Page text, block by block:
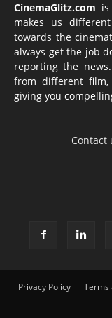
CinemaGlitz.com
makes us
towards the
always get the job
reporting the
from different film,
giving you
Contact
Privacy Policy Terms